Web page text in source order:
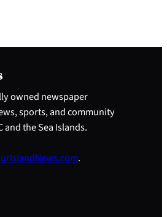
owned newspaper
sports, and community
the Sea Islands.
.